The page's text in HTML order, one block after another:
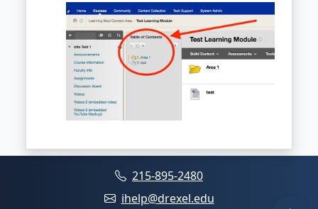
215-895-2480
ihelp@drexel.edu